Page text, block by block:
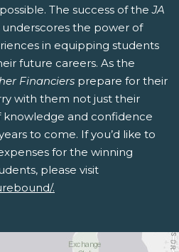
The success of theJA
underscores the power of
in equipping students
future careers. As the
Financiers prepare for their
with them not just their
and confidence
to come. If you’d like to
for the winning
please visit
.